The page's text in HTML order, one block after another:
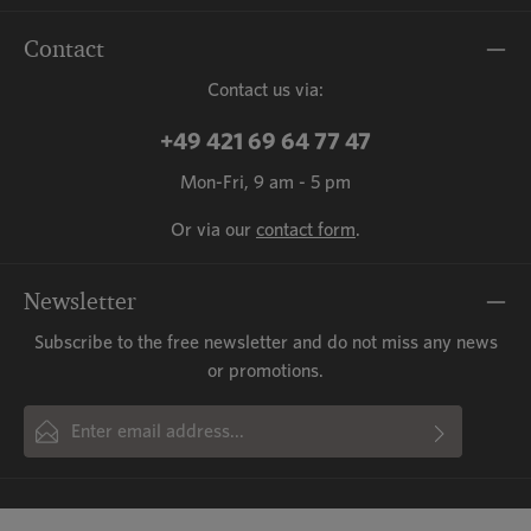
Contact
Contact us via:
+49 421 69 64 77 47
Mon-Fri, 9 am - 5 pm
Or via our contact form.
Newsletter
Subscribe to the free newsletter and do not miss any news
or promotions.
Email address*